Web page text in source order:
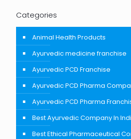
Categories
Animal Health Products
Ayurvedic medicine franchise
Ayurvedic PCD Franchise
Ayurvedic PCD Pharma
Ayurvedic PCD Pharma
Best Ayurvedic Company In
Best Ethical Pharmaceutical